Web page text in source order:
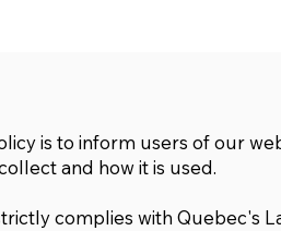
is to inform users of our
and how it is used.
complies with Quebec's